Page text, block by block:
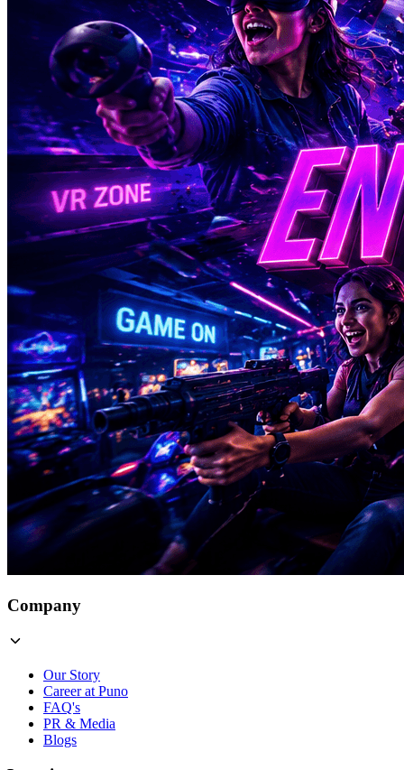
Company
Our Story
Career at Puno
FAQ's
PR & Media
Blogs